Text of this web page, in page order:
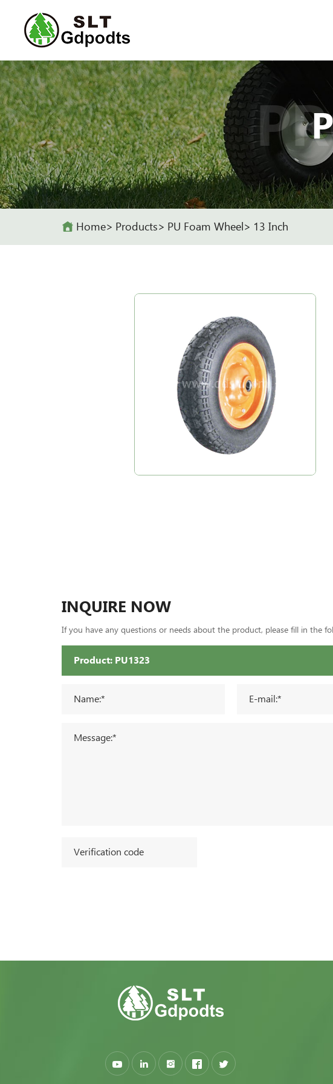
Home Products PU Foam Wheel 13 Inch
INQUIRE NOW
If you have any questions or needs about the product, please fill in the